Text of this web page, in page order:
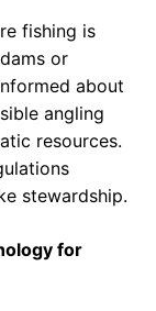
fishing is
or
about
angling
resources.
stewardship.
for